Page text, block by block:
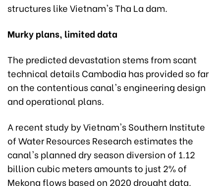
structures like Vietnam's Tha La dam.
Murky plans, limited data
The predicted devastation stems from scant
technical details Cambodia has provided so far
on the contentious canal's engineering design
and operational plans.
A recent study by Vietnam's Southern Institute
of Water Resources Research estimates the
canal's planned dry season diversion of 1.12
billion cubic meters amounts to just 2% of
Mekong flows based on 2020 drought data.